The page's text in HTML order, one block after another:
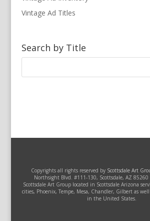
Vintage Ad Titles
Search by Title
Copyrights all rights reserved by Scottsdale Art
Northsight Blvd. #111-130, Scottsdale, AZ
Scottsdale Art Group located in Scottsdale Arizona
cities, Phoenix, Tempe, Mesa, Chandler, Gilbert as
in the United States.